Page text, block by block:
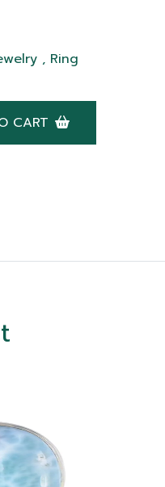
, Ring
CART